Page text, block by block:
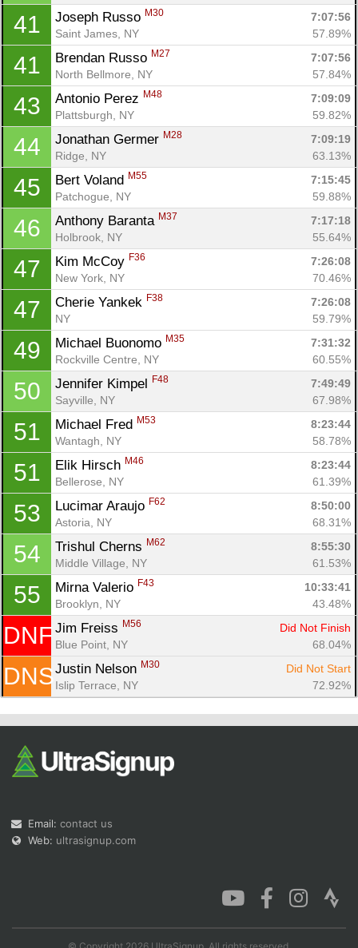
41 Joseph Russo M30
7:07:56
Saint James, NY
57.89%
41 Brendan Russo M27
7:07:56
North Bellmore, NY
57.84%
43 Antonio Perez M48
7:09:09
Plattsburgh, NY
59.82%
44 Jonathan Germer M28
7:09:19
Ridge, NY
63.13%
45 Bert Voland M55
7:15:45
Patchogue, NY
59.88%
46 Anthony Baranta M37
7:17:18
Holbrook, NY
55.64%
47 Kim McCoy F36
7:26:08
New York, NY
70.46%
47 Cherie Yankek F38
7:26:08
NY
59.79%
49 Michael Buonomo M35
7:31:32
Rockville Centre, NY
60.55%
50 Jennifer Kimpel F48
7:49:49
Sayville, NY
67.98%
51 Michael Fred M53
8:23:44
Wantagh, NY
58.78%
51 Elik Hirsch M46
8:23:44
Bellerose, NY
61.39%
53 Lucimar Araujo F62
8:50:00
Astoria, NY
68.31%
54 Trishul Cherns M62
8:55:30
Middle Village, NY
61.53%
55 Mirna Valerio F43
10:33:41
Brooklyn, NY
43.48%
DNF Jim Freiss M56
Did Not Finish
Blue Point, NY
68.04%
DNS Justin Nelson M30
Did Not Start
Islip Terrace, NY
72.92%
Email: contact us
Web: ultrasignup.com